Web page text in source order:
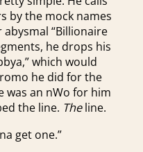
by the mock names
“Billionaire
he drops his
which would
he did for the
was an nWo for him
the line. Theline.
get one.”